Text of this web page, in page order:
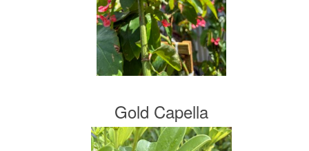
Gold Capella